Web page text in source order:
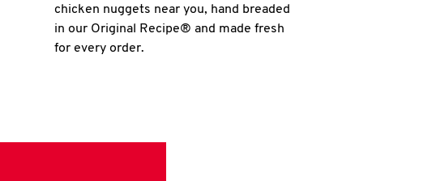
chicken nuggets near you, hand breaded
in our Original Recipe® and made fresh
for every order.